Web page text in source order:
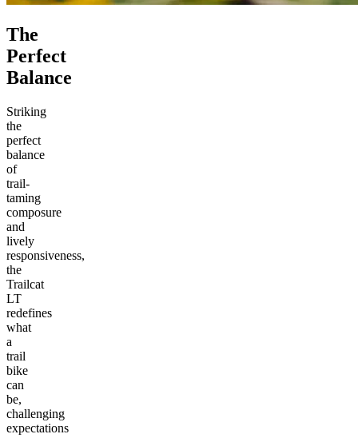
The
Perfect
Balance
Striking
the
perfect
balance
of
trail-
taming
composure
and
lively
responsiveness,
the
Trailcat
LT
redefines
what
a
trail
bike
can
be,
challenging
expectations